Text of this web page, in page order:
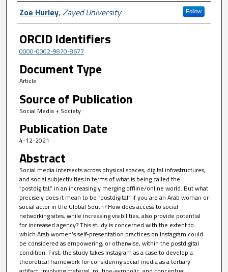
Author First name, Last name,
Zoe Hurley, Zayed University Follow
ORCID Identifiers
0000-0002-9870-8677
Document Type
Article
Source of Publication
Social Media + Society
Publication Date
4-12-2021
Abstract
Social media intersects across physical spaces, digital infrastructures,
and social subjectivities in terms of what is being called the
“postdigital,” in an increasingly merging offline/online world. But what
precisely does it mean to be “postdigital” if you are an Arab woman or
social actor in the Global South? How does access to social
networking sites, while increasing visibilities, also provide potential
for increased agency? This study is concerned with the extent to
which Arab women’s self-presentation practices on Instagram could
be considered as empowering, or otherwise, within the postdigital
condition. First, the study takes Instagram as a case to develop a
theoretical framework for considering social media as a tertiary